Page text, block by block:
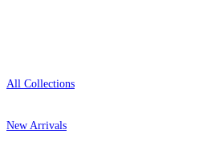
All Collections
New Arrivals